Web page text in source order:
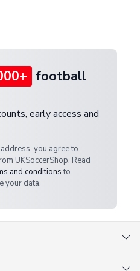
football
early access and
you agree to
UKSoccerShop. Read
and conditionsto
your data.